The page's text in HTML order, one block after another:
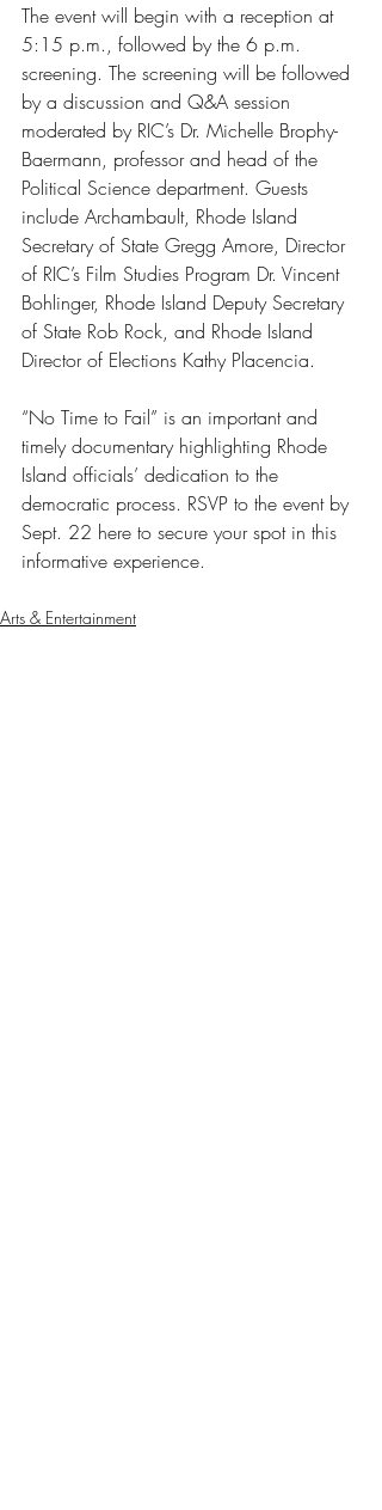
The event will begin with a reception at
5:15 p.m., followed by the 6 p.m.
screening. The screening will be followed
by a discussion and Q&A session
moderated by RIC’s Dr. Michelle Brophy-
Baermann, professor and head of the
Political Science department. Guests
include Archambault, Rhode Island
Secretary of State Gregg Amore, Director
of RIC’s Film Studies Program Dr. Vincent
Bohlinger, Rhode Island Deputy Secretary
of State Rob Rock, and Rhode Island
Director of Elections Kathy Placencia.
“No Time to Fail” is an important and
timely documentary highlighting Rhode
Island officials’ dedication to the
democratic process. RSVP to the event by
Sept. 22 here to secure your spot in this
informative experience.
Arts & Entertainment